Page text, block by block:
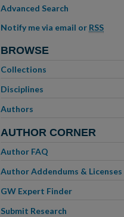
Advanced Search
Notify me via email or RSS
BROWSE
Collections
Disciplines
Authors
AUTHOR CORNER
Author FAQ
Author Addendums & Licenses
GW Expert Finder
Submit Research